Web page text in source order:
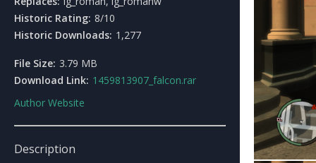
Historic Rating: 8/10
Historic Downloads: 1,277
File Size: 3.79 MB
Download Link: 1459813907_falcon.rar
Author Website
Description